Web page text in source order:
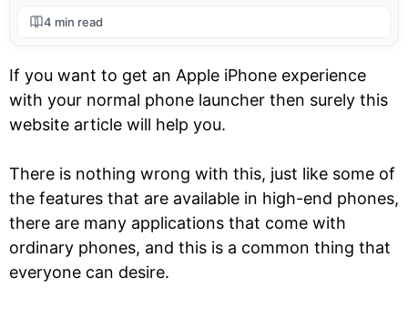
4 min read
If you want to get an Apple iPhone experience
with your normal phone launcher then surely this
website article will help you.
There is nothing wrong with this, just like some of
the features that are available in high-end phones,
there are many applications that come with
ordinary phones, and this is a common thing that
everyone can desire.